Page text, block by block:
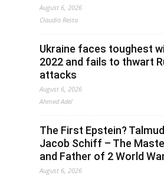
August 6, 2026
Claudio Resta
Ukraine faces toughest
2022 and fails to thwart
attacks
August 6, 2026
Ahmed Adel
The First Epstein?
Jacob Schiff – The
and Father of 2 World
August 6, 2026